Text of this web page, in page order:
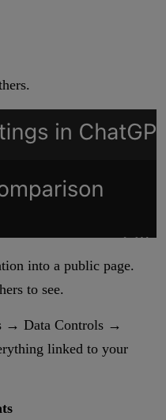
into a public page.
to see.
→ Data Controls →
linked to your